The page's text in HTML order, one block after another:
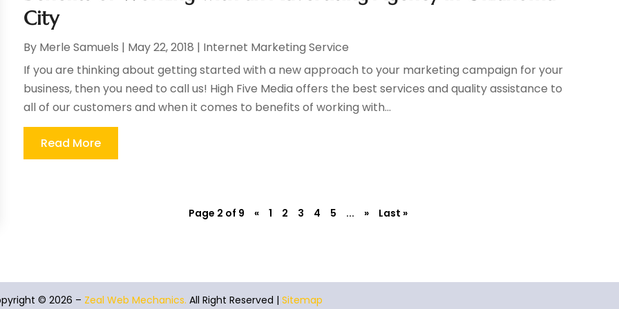
City
By Merle Samuels | May 22, 2018 | Internet Marketing Service
If you are thinking about getting started with a new approach to your marketing campaign for your
business, then you need to call us! High Five Media offers the best services and quality assistance to
all of our customers and when it comes to benefits of working with...
Read More
Page 2 of 9 « 1 2 3 4 5 ... » Last »
© 2026 – Zeal Web Mechanics. All Right Reserved | Sitemap